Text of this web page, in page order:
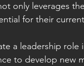
only leverages
for their
a leadership role
to develop new